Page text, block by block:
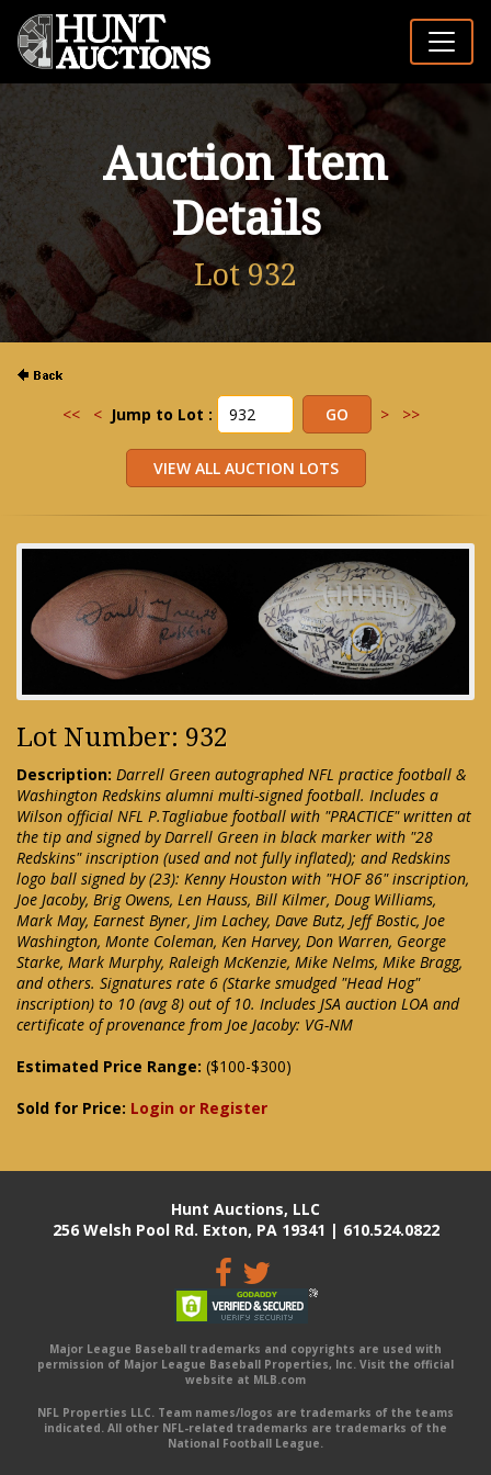
Auction Item
Details
Lot 932
<< < Jump to Lot : > >>
Lot Number: 932
Description: Darrell Green autographed NFL practice football &
Washington Redskins alumni multi-signed football. Includes a
Wilson official NFL P.Tagliabue football with "PRACTICE" written at
the tip and signed by Darrell Green in black marker with "28
Redskins" inscription (used and not fully inflated); and Redskins
logo ball signed by (23): Kenny Houston with "HOF 86" inscription,
Joe Jacoby, Brig Owens, Len Hauss, Bill Kilmer, Doug Williams,
Mark May, Earnest Byner, Jim Lachey, Dave Butz, Jeff Bostic, Joe
Washington, Monte Coleman, Ken Harvey, Don Warren, George
Starke, Mark Murphy, Raleigh McKenzie, Mike Nelms, Mike Bragg,
and others. Signatures rate 6 (Starke smudged "Head Hog"
inscription) to 10 (avg 8) out of 10. Includes JSA auction LOA and
certificate of provenance from Joe Jacoby: VG-NM
Estimated Price Range: ($100-$300)
Sold for Price: Login or Register
Hunt Auctions, LLC
256 Welsh Pool Rd. Exton, PA 19341 | 610.524.0822
Major League Baseball trademarks and copyrights are used with
permission of Major League Baseball Properties, Inc. Visit the official
website at MLB.com
NFL Properties LLC. Team names/logos are trademarks of the teams
indicated. All other NFL-related trademarks are trademarks of the
National Football League.